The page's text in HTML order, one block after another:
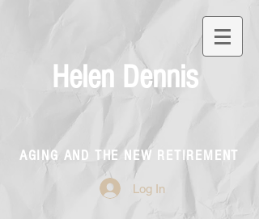
Helen Dennis
AGING AND THE NEW RETIREMENT
Log In